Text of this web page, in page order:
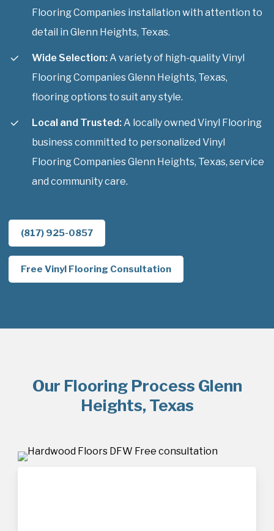
Flooring Companies installation with attention to
detail in Glenn Heights, Texas.
Wide Selection: A variety of high-quality Vinyl
Flooring Companies Glenn Heights, Texas,
flooring options to suit any style.
Local and Trusted: A locally owned Vinyl Flooring
business committed to personalized Vinyl
Flooring Companies Glenn Heights, Texas, service
and community care.
(817) 925-0857
Free Vinyl Flooring Consultation
Our Flooring Process Glenn
Heights, Texas